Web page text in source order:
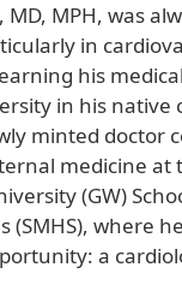
MD, MPH, was
in
his
in his native
minted doctor
medicine at
(GW)
(SMHS), where
a